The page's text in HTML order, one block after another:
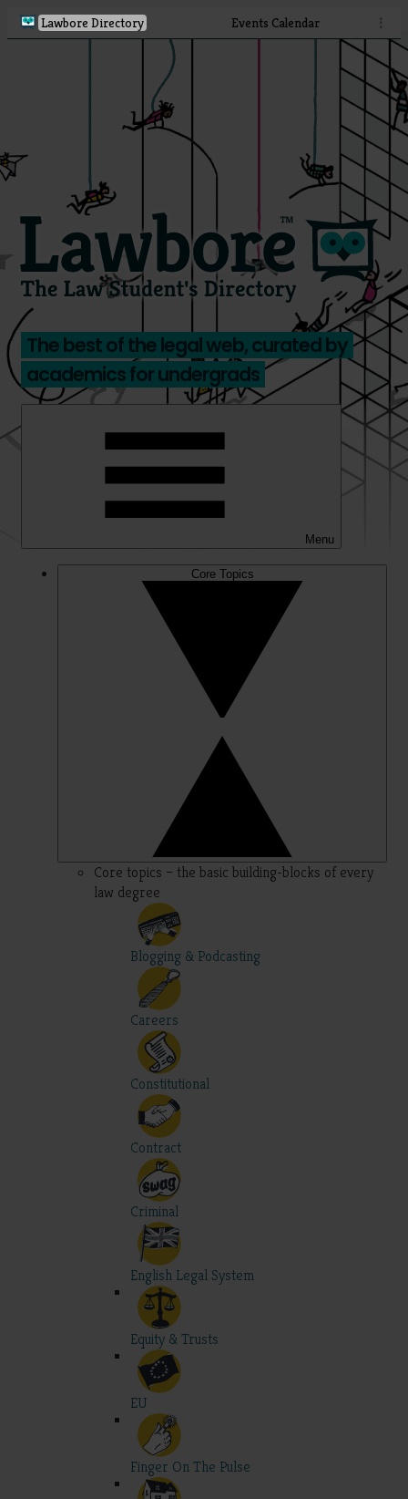
Lawbore Directory Events Calendar ⋮
The best of the legal web, curated by
academics for undergrads
Menu
Core Topics
Core topics – the basic building-blocks of every
law degree
Blogging & Podcasting
Careers
Constitutional
Contract
Criminal
English Legal System
Equity & Trusts
EU
Finger On The Pulse